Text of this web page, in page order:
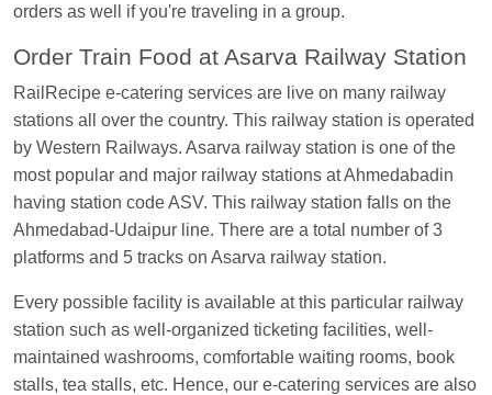
Nita Singh Ordered food inDDN HWH KUMBHA
Anubhav Gupta Ordered food in
KLK HWH
NETAJI EXPat Tundla Jn.
Shantanu Chakraborty Ordered food in HWHat
Howrah Jn.
kunal Singh Ordered food inKIRatKanpur
Central
Howrah Jn.
Sandeep Yadav Ordered food in
orders as well if you're traveling in a group.
Order Train Food at Asarva Railway Station
RailRecipe e-catering services are live on many railway
stations all over the country. This railway station is operated
by Western Railways. Asarva railway station is one of the
most popular and major railway stations at Ahmedabadin
having station code ASV. This railway station falls on the
Ahmedabad-Udaipur line. There are a total number of 3
platforms and 5 tracks on Asarva railway station.
Every possible facility is available at this particular railway
station such as well-organized ticketing facilities, well-
maintained washrooms, comfortable waiting rooms, book
stalls, tea stalls, etc. Hence, our e-catering services are also